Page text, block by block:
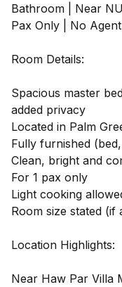
Bathroom | Near
Pax Only | No Agent
Room Details:
Spacious master
added privacy
Located in Palm
Fully furnished
Clean, bright and
For 1 pax only
Light cooking
Room size stated (if
Location Highlights:
Near Haw Par Villa